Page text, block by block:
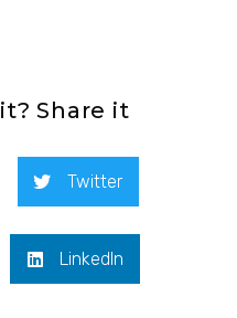
Share it
Twitter
LinkedIn